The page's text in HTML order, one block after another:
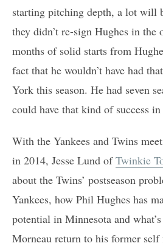
starting pitching depth, a lot will
they didn’t re-sign Hughes in the
months of solid starts from
fact that he wouldn’t have had
York this season. He had seven
could have that kind of success
With the Yankees and Twins
in 2014, Jesse Lund ofTwinkie
about the Twins’ postseason
Yankees, how Phil Hughes has
potential in Minnesota and
Morneau return to his former self